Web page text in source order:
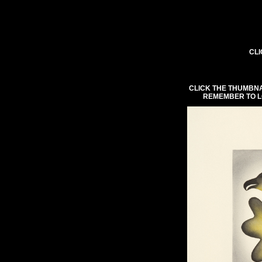
CLICK THE
REMEMBER TO